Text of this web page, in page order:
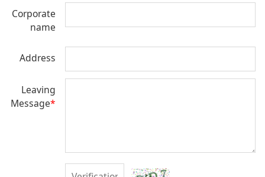
Corporate
name
Address
Leaving
Message*